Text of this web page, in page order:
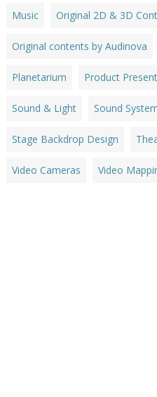
Music Original 2D & 3D
Original contents by Audinova
Planetarium Product
Sound & Light Sound
Stage Backdrop Design
Video Cameras Video